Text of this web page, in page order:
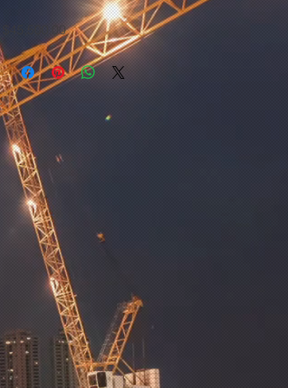
$45,500.00Price